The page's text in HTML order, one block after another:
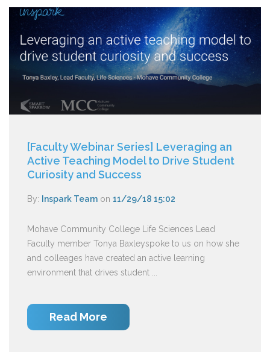
[Faculty Webinar Series] Leveraging an
Active Teaching Model to Drive Student
Curiosity and Success
By: Inspark Team on 11/29/18 15:02
Mohave Community College Life Sciences Lead
Faculty member Tonya Baxleyspoke to us on how she
and colleages have created an active learning
environment that drives student ...
Read More